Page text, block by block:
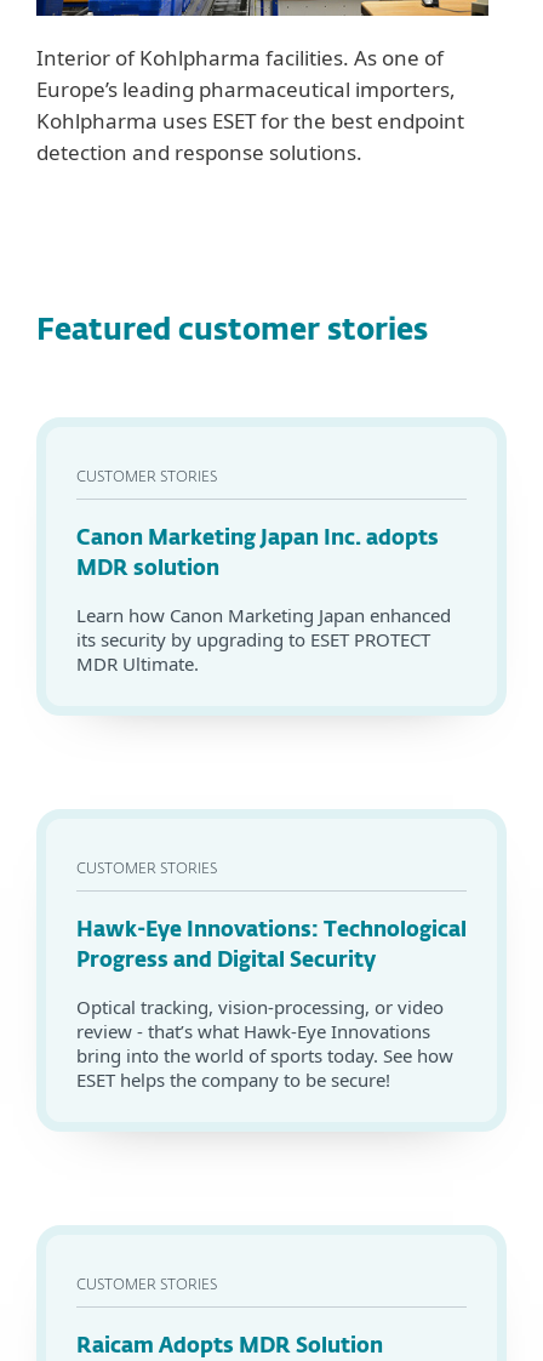
Interior of Kohlpharma facilities. As one of
Europe’s leading pharmaceutical importers,
Kohlpharma uses ESET for the best endpoint
detection and response solutions.
Featured customer stories
CUSTOMER STORIES
Canon Marketing Japan Inc. adopts
MDR solution
Learn how Canon Marketing Japan enhanced
its security by upgrading to ESET PROTECT
MDR Ultimate.
CUSTOMER STORIES
Hawk-Eye Innovations: Technological
Progress and Digital Security
Optical tracking, vision-processing, or video
review - that’s what Hawk-Eye Innovations
bring into the world of sports today. See how
ESET helps the company to be secure!
CUSTOMER STORIES
Raicam Adopts MDR Solution